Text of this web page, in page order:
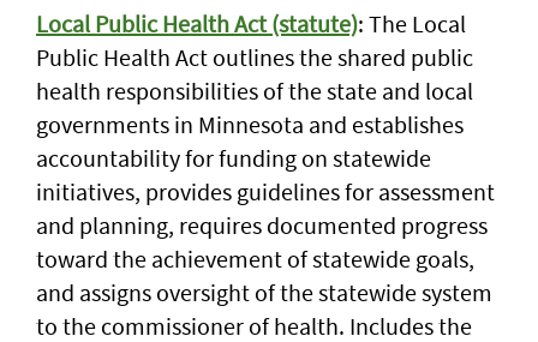
Local Public Health Act (statute): The Local
Public Health Act outlines the shared public
health responsibilities of the state and local
governments in Minnesota and establishes
accountability for funding on statewide
initiatives, provides guidelines for assessment
and planning, requires documented progress
toward the achievement of statewide goals,
and assigns oversight of the statewide system
to the commissioner of health. Includes the